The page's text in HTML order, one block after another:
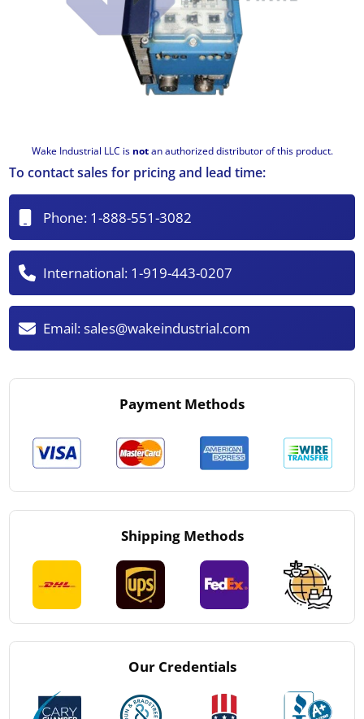
Wake Industrial LLC is notan authorized distributor of this product.
To contact sales for pricing and lead time:
Phone: 1-888-551-3082
International: 1-919-443-0207
Email:sales@wakeindustrial.com
Payment Methods
Shipping Methods
Our Credentials